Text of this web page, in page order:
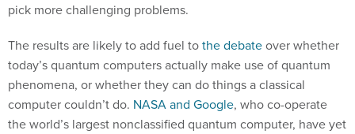
pick more challenging problems.
The results are likely to add fuel tothe debateover whether
today’s quantum computers actually make use of quantum
phenomena, or whether they can do things a classical
computer couldn’t do. NASA and Google, who co-operate
the world’s largest nonclassified quantum computer, have yet